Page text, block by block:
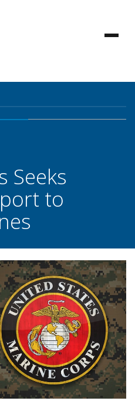
Seeks
to